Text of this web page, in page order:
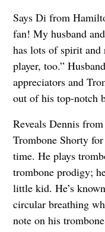
Says Di from
fan! My husband
has lots of spirit and
player, too.”
appreciators and
out of his top-notch
Reveals Dennis
Trombone Shorty
time. He plays
trombone prodigy;
little kid. He’s
circular breathing
note on his